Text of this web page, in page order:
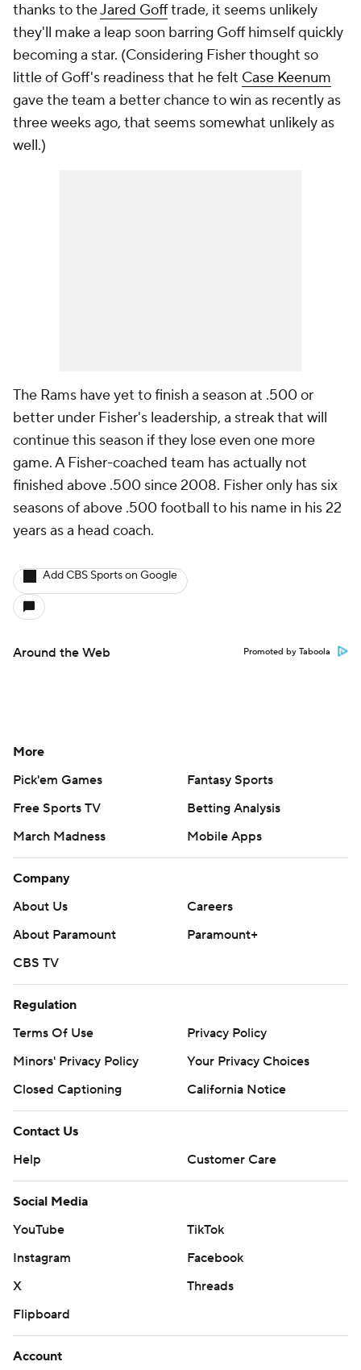
thanks to theJared Gofftrade, it seems unlikely
they'll make a leap soon barring Goff himself quickly
becoming a star. (Considering Fisher thought so
little of Goff's readiness that he felt Case Keenum
gave the team a better chance to win as recently as
three weeks ago, that seems somewhat unlikely as
well.)
The Rams have yet to finish a season at .500 or
better under Fisher's leadership, a streak that will
continue this season if they lose even one more
game. A Fisher-coached team has actually not
finished above .500 since 2008. Fisher only has six
seasons of above .500 football to his name in his 22
years as a head coach.
Add CBS Sports on Google
Around the Web Promoted by Taboola
More
Pick'em Games
Fantasy Sports
Free Sports TV
Betting Analysis
March Madness
Mobile Apps
Company
About Us
Careers
About Paramount
Paramount+
CBS TV
Regulation
Terms Of Use
Privacy Policy
Minors' Privacy Policy
Your Privacy Choices
Closed Captioning
California Notice
Contact Us
Help
Customer Care
Social Media
YouTube
TikTok
Instagram
Facebook
X
Threads
Flipboard
Account